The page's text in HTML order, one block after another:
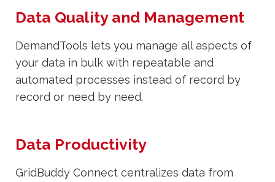
Data Quality and Management
DemandTools lets you manage all aspects of
your data in bulk with repeatable and
automated processes instead of record by
record or need by need.
Data Productivity
GridBuddy Connect centralizes data from